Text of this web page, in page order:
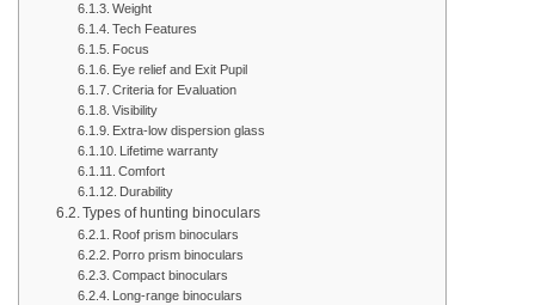
Weight
Tech Features
Focus
Eye relief and Exit Pupil
Criteria for Evaluation
Visibility
Extra-low dispersion glass
Lifetime warranty
Comfort
Durability
Types of hunting binoculars
Roof prism binoculars
Porro prism binoculars
Compact binoculars
Long-range binoculars